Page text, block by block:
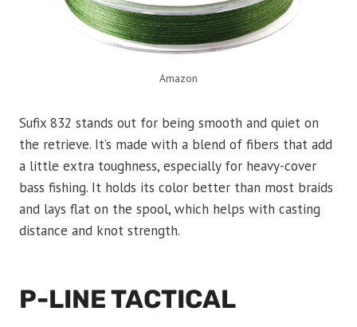
Amazon
Sufix 832 stands out for being smooth and quiet on
the retrieve. It’s made with a blend of fibers that add
a little extra toughness, especially for heavy-cover
bass fishing. It holds its color better than most braids
and lays flat on the spool, which helps with casting
distance and knot strength.
P-LINE TACTICAL